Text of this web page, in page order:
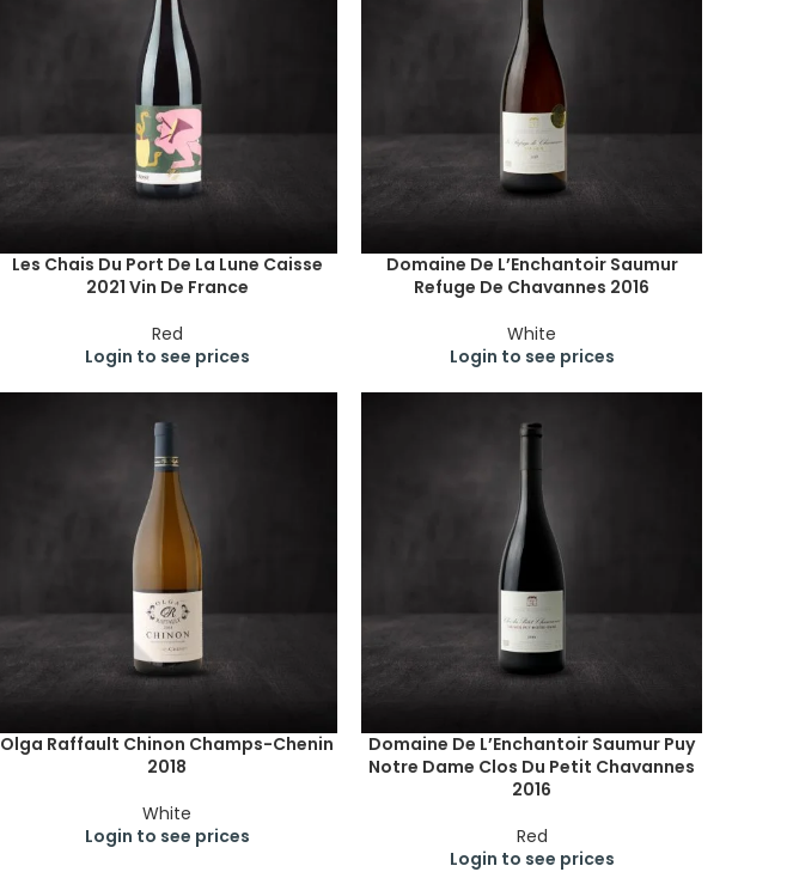
Les Chais Du Port De La Lune Caisse
2021 Vin De France
Red
Login to see prices
Domaine De L’Enchantoir Saumur
Refuge De Chavannes 2016
White
Login to see prices
Olga Raffault Chinon Champs-Chenin
2018
White
Login to see prices
Domaine De L’Enchantoir Saumur Puy
Notre Dame Clos Du Petit Chavannes
2016
Red
Login to see prices